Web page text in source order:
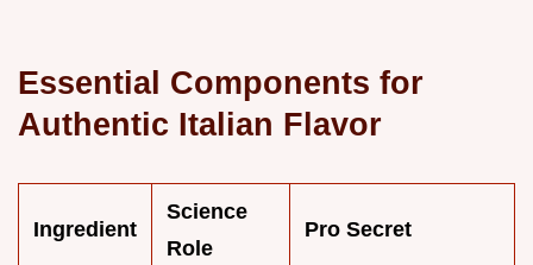
Essential Components for
Authentic Italian Flavor
Ingredient
Science
Role
Pro Secret